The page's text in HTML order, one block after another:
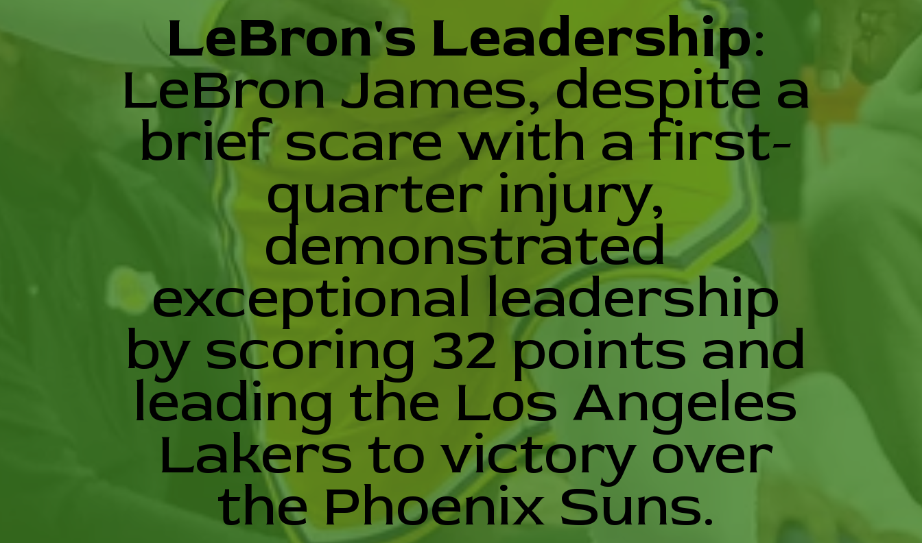
LeBron's Leadership:
LeBron James, despite a
brief scare with a first-
quarter injury,
demonstrated
exceptional leadership
by scoring 32 points and
leading the Los Angeles
Lakers to victory over
the Phoenix Suns.